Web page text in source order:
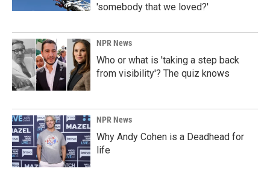
'somebody that we loved?'
NPR News
Who or what is 'taking a step back
from visibility'? The quiz knows
NPR News
Why Andy Cohen is a Deadhead for
life